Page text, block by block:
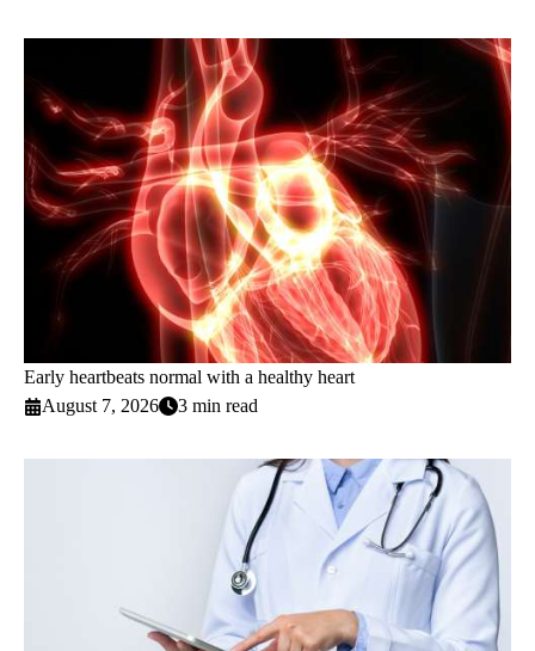
Early heartbeats normal with a healthy heart
August 7, 2026
3 min read